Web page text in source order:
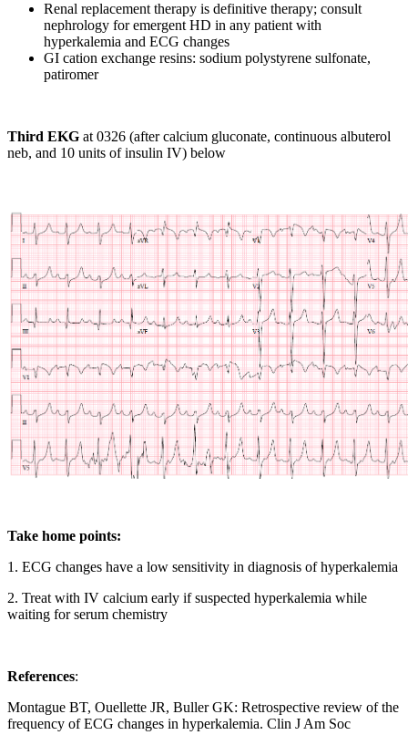
Renal replacement therapy is definitive therapy; consult
nephrology for emergent HD in any patient with
hyperkalemia and ECG changes
GI cation exchange resins: sodium polystyrene sulfonate,
patiromer
Third EKG at 0326 (after calcium gluconate, continuous albuterol
neb, and 10 units of insulin IV) below
Take home points:
1. ECG changes have a low sensitivity in diagnosis of hyperkalemia
2. Treat with IV calcium early if suspected hyperkalemia while
waiting for serum chemistry
References:
Montague BT, Ouellette JR, Buller GK: Retrospective review of the
frequency of ECG changes in hyperkalemia. Clin J Am Soc